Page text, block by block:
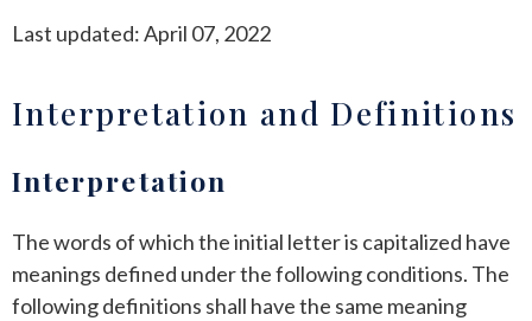
Last updated: April 07, 2022
Interpretation and Definitions
Interpretation
The words of which the initial letter is capitalized have
meanings defined under the following conditions. The
following definitions shall have the same meaning
ZOOEY WHARTON
ANDREW T. ROBERTSON
SARA S. DONOVAN
BEE CAVE
BUDA
CEDAR PARK
KYLE